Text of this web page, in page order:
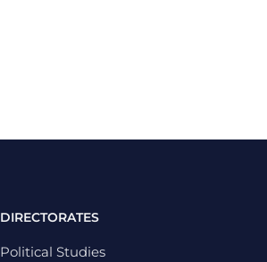
DIRECTORATES
Political Studies